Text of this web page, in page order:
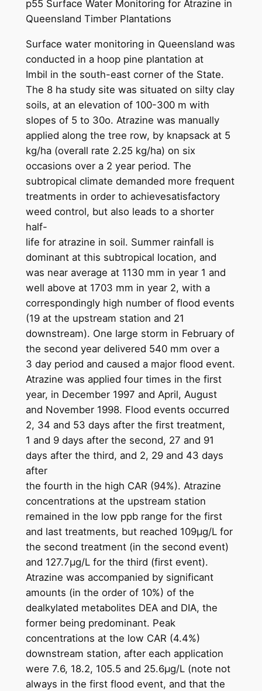
p55 Surface Water Monitoring for Atrazine in
Queensland Timber Plantations
Surface water monitoring in Queensland was
conducted in a hoop pine plantation at
Imbil in the south-east corner of the State.
The 8 ha study site was situated on silty clay
soils, at an elevation of 100-300 m with
slopes of 5 to 30o. Atrazine was manually
applied along the tree row, by knapsack at 5
kg/ha (overall rate 2.25 kg/ha) on six
occasions over a 2 year period. The
subtropical climate demanded more frequent
treatments in order to achievesatisfactory
weed control, but also leads to a shorter
half-
life for atrazine in soil. Summer rainfall is
dominant at this subtropical location, and
was near average at 1130 mm in year 1 and
well above at 1703 mm in year 2, with a
correspondingly high number of flood events
(19 at the upstream station and 21
downstream). One large storm in February of
the second year delivered 540 mm over a
3 day period and caused a major flood event.
Atrazine was applied four times in the first
year, in December 1997 and April, August
and November 1998. Flood events occurred
2, 34 and 53 days after the first treatment,
1 and 9 days after the second, 27 and 91
days after the third, and 2, 29 and 43 days
after
the fourth in the high CAR (94%). Atrazine
concentrations at the upstream station
remained in the low ppb range for the first
and last treatments, but reached 109μg/L for
the second treatment (in the second event)
and 127.7μg/L for the third (first event).
Atrazine was accompanied by significant
amounts (in the order of 10%) of the
dealkylated metabolites DEA and DIA, the
former being predominant. Peak
concentrations at the low CAR (4.4%)
downstream station, after each application
were 7.6, 18.2, 105.5 and 25.6μg/L (note not
always in the first flood event, and that the